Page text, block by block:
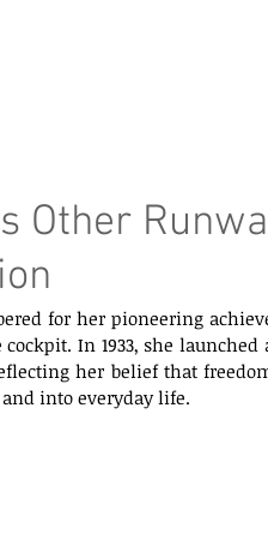
Other
for her pioneering
In 1933, she
her belief that
into everyday life.